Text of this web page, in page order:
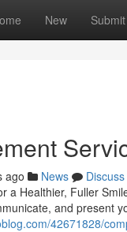
New Submit
ago News
Discuss
a Healthier, Fuller
and present
42671828/